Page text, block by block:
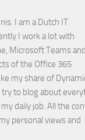
I am a Dutch IT
I work a lot with
Microsoft Teams
of the Office 365
my share of
try to blog about
daily job. All the
personal views and